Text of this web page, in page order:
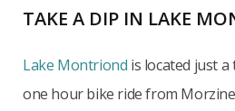
TAKE A DIP IN LAKE
Lake Montriond is located just
one hour bike ride from